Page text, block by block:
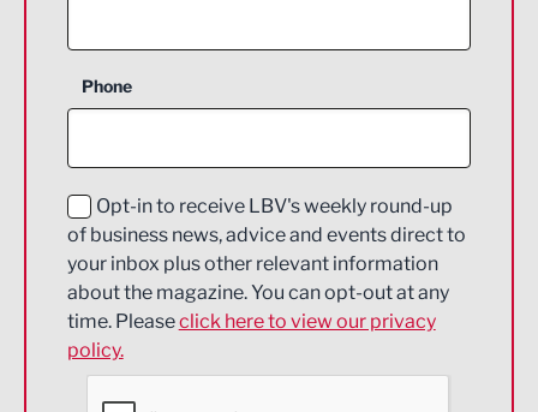
Construction
Education and Skills
Energy
Engineering
Environmental
Financial Services
Phone
Opt-in to receive LBV's weekly round-up
of business news, advice and events direct to
your inbox plus other relevant information
about the magazine. You can opt-out at any
time. Pleaseclick here to view our privacy
policy.